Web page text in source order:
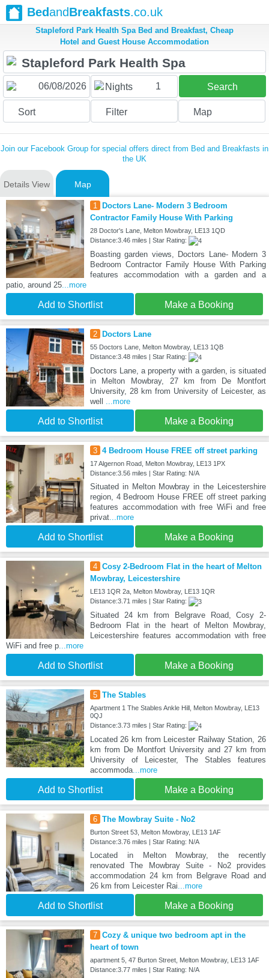
BedandBreakfasts.co.uk
Stapleford Park Health Spa Bed and Breakfast, Cheap
Hotel and Guest House Accommodation
Nights 1 Search
Sort Filter Map
Join our Facebook Group for special offers direct from Bed and Breakfasts in
the UK
Details View Map
1
Doctors Lane- Modern 3 Bedroom
Contractor Family House With Parking
28 Doctor's Lane, Melton Mowbray, LE13 1QD
Distance:3.46 miles | Star Rating:
Boasting garden views, Doctors Lane- Modern 3
Bedroom Contractor Family House With Parking
features accommodation with a garden and a
patio, around 25...more
Add to Shortlist Make a Booking
2 Doctors Lane
55 Doctors Lane, Melton Mowbray, LE13 1QB
Distance:3.48 miles | Star Rating:
Doctors Lane, a property with a garden, is situated
in Melton Mowbray, 27 km from De Montfort
University, 28 km from University of Leicester, as
well ...more
Add to Shortlist Make a Booking
3 4 Bedroom House FREE off street parking
17 Algernon Road, Melton Mowbray, LE13 1PX
Distance:3.56 miles | Star Rating: N/A
Situated in Melton Mowbray in the Leicestershire
region, 4 Bedroom House FREE off street parking
features accommodation with free WiFi and free
privat...more
Add to Shortlist Make a Booking
4 Cosy 2-Bedroom Flat in the heart of Melton
Mowbray, Leicestershire
LE13 1QR 2a, Melton Mowbray, LE13 1QR
Distance:3.71 miles | Star Rating:
Situated 24 km from Belgrave Road, Cosy 2-
Bedroom Flat in the heart of Melton Mowbray,
Leicestershire features accommodation with free
WiFi and free p...more
Add to Shortlist Make a Booking
5 The Stables
Apartment 1 The Stables Ankle Hill, Melton Mowbray, LE13
0QJ
Distance:3.73 miles | Star Rating:
Located 26 km from Leicester Railway Station, 26
km from De Montfort University and 27 km from
University of Leicester, The Stables features
accommoda...more
Add to Shortlist Make a Booking
6 The Mowbray Suite - No2
Burton Street 53, Melton Mowbray, LE13 1AF
Distance:3.76 miles | Star Rating: N/A
Located in Melton Mowbray, the recently
renovated The Mowbray Suite - No2 provides
accommodation 24 km from Belgrave Road and
26 km from Leicester Rai...more
Add to Shortlist Make a Booking
7 Cozy & unique two bedroom apt in the
heart of town
apartment 5, 47 Burton Street, Melton Mowbray, LE13 1AF
Distance:3.77 miles | Star Rating: N/A